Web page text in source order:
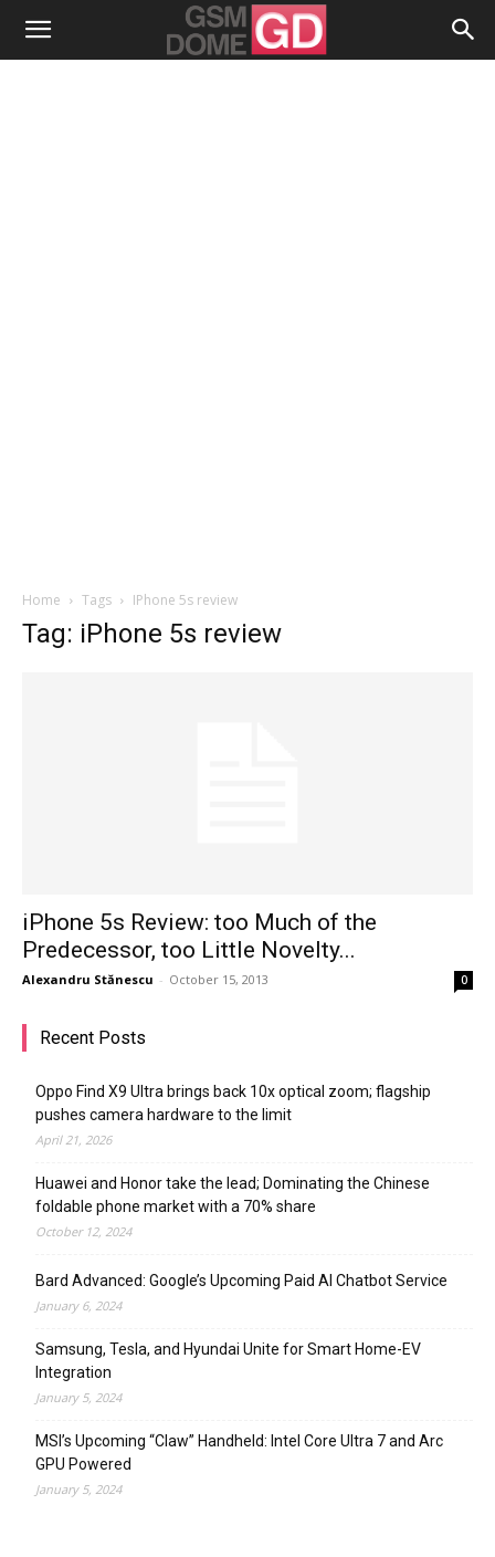
Home Tags IPhone 5s review
Tag: iPhone 5s review
iPhone 5s Review: too Much of the
Predecessor, too Little Novelty...
Alexandru Stănescu - October 15, 2013 0
Recent Posts
Oppo Find X9 Ultra brings back 10x optical zoom; flagship
pushes camera hardware to the limit
April 21, 2026
Huawei and Honor take the lead; Dominating the Chinese
foldable phone market with a 70% share
October 12, 2024
Bard Advanced: Google’s Upcoming Paid AI Chatbot Service
January 6, 2024
Samsung, Tesla, and Hyundai Unite for Smart Home-EV
Integration
January 5, 2024
MSI’s Upcoming “Claw” Handheld: Intel Core Ultra 7 and Arc
GPU Powered
January 5, 2024